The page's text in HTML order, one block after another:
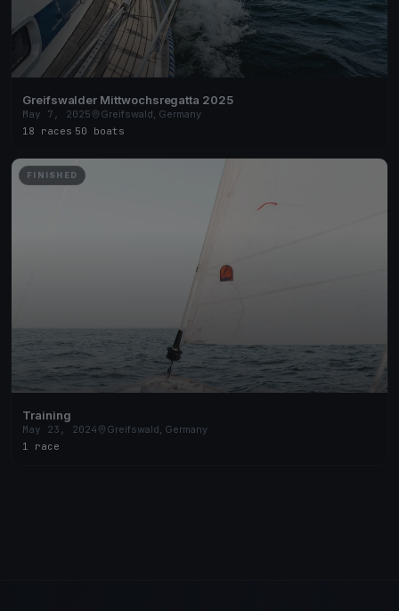
Greifswalder Mittwochsregatta 2025
May 7, 2025
Greifswald, Germany
18 races 50 boats
FINISHED
Training
May 23, 2024
Greifswald, Germany
1 race